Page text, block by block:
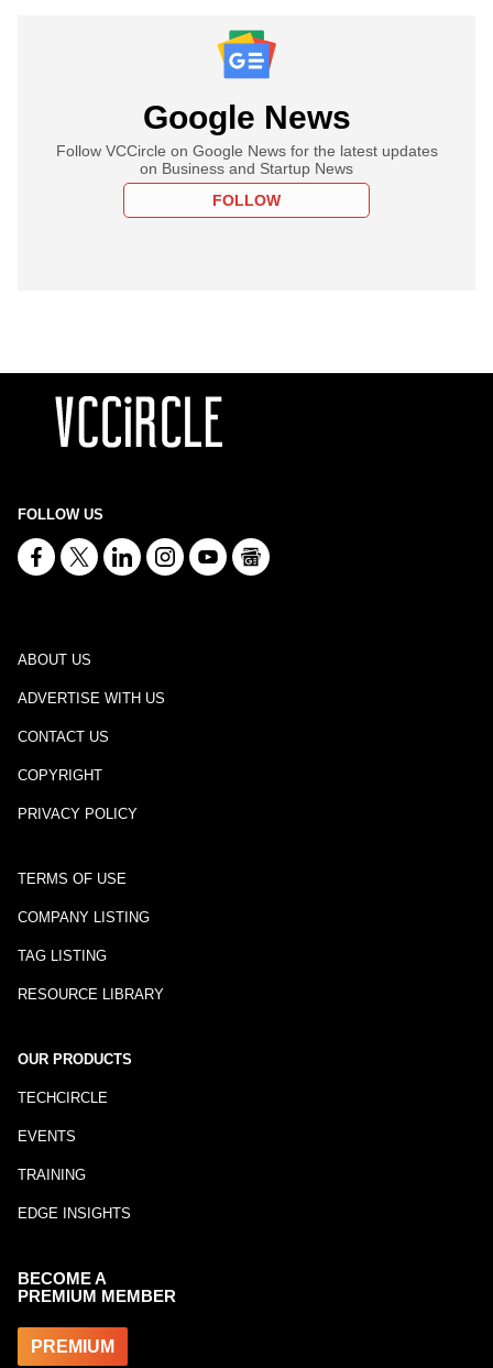
Google News
Follow VCCircle on Google News for the latest updates
on Business and Startup News
FOLLOW
FOLLOW US
ABOUT US
ADVERTISE WITH US
CONTACT US
COPYRIGHT
PRIVACY POLICY
TERMS OF USE
COMPANY LISTING
TAG LISTING
RESOURCE LIBRARY
OUR PRODUCTS
TECHCIRCLE
EVENTS
TRAINING
EDGE INSIGHTS
BECOME A
PREMIUM MEMBER
PREMIUM